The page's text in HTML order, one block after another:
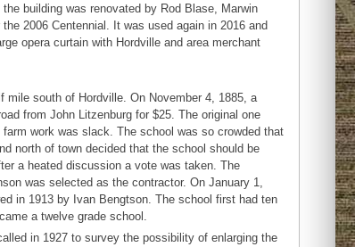
building was renovated by Rod Blase, Marwin
2006 Centennial. It was used again in 2016 and
opera curtain with Hordville and area merchant
south of Hordville. On November 4, 1885, a
from John Litzenburg for $25. The original one
work was slack. The school was so crowded that
north of town decided that the school should be
a heated discussion a vote was taken. The
was selected as the contractor. On January 1,
in 1913 by Ivan Bengtson. The school first had ten
a twelve grade school.
in 1927 to survey the possibility of enlarging the